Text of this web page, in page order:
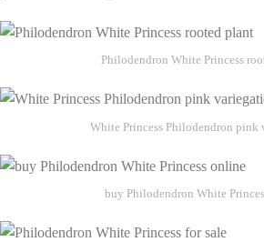
Philodendron White Princess
White Princess Philodendron pink
buy Philodendron White